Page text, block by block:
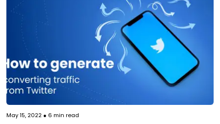
May 15, 2022● 6 min read